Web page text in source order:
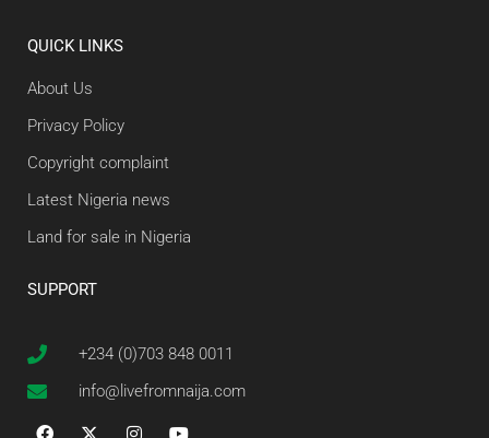
QUICK LINKS
About Us
Privacy Policy
Copyright complaint
Latest Nigeria news
Land for sale in Nigeria
SUPPORT
+234 (0)703 848 0011
info@livefromnaija.com